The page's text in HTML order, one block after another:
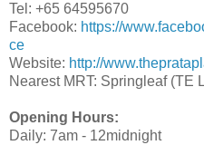
Tel: +65 64595670
Facebook: https://
ce
Website: http://
Nearest MRT: Springleaf (TE
Opening Hours:
Daily: 7am - 12midnight